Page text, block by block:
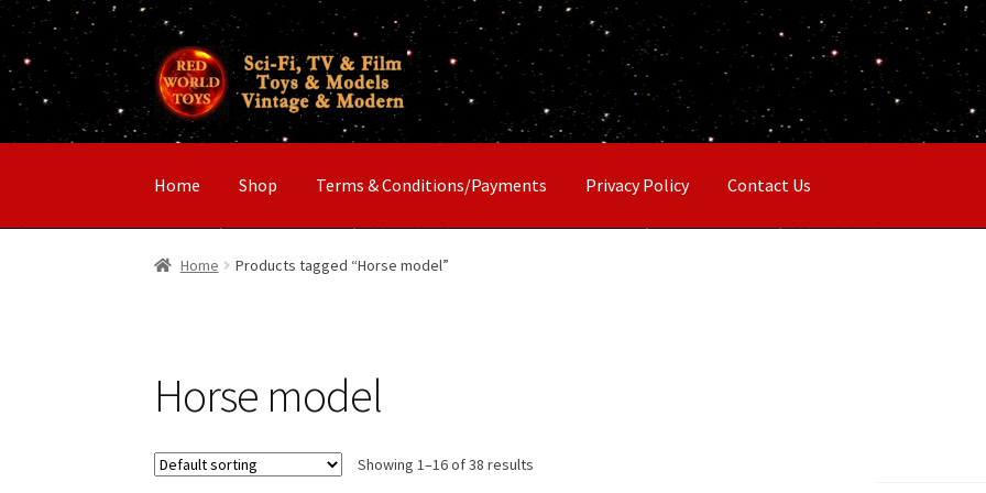
Skip
to
navigation
Skip
to
content
Home Shop Terms & Conditions/Payments Privacy Policy Contact Us
Home Products tagged “Horse model”
Horse model
Showing 1–16 of 38 results